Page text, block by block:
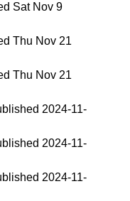
Sat Nov 9
Thu Nov 21
Thu Nov 21
2024-11-
2024-11-
2024-11-